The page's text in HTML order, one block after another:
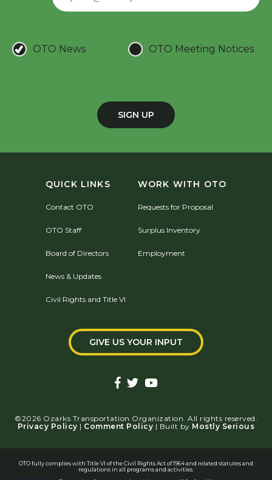
OTO News OTO Meeting Notices
SIGN UP
QUICK LINKS
Contact OTO
OTO Staff
Board of Directors
News & Updates
Civil Rights and Title VI
WORK WITH OTO
Requests for Proposal
Surplus Inventory
Employment
GIVE US YOUR INPUT
©2026 Ozarks Transportation Organization. All rights reserved.
Privacy Policy | Comment Policy | Built by Mostly Serious
OTO fully complies with Title VI of the Civil Rights Act of 1964 and related statutes and
regulations in all programs and activities.